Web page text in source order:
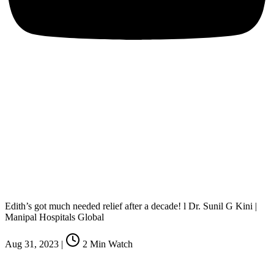
Edith’s got much needed relief after a decade! l Dr. Sunil G Kini |
Manipal Hospitals Global
Aug 31, 2023 | 2 Min Watch